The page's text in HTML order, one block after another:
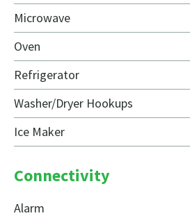
Microwave
Oven
Refrigerator
Washer/Dryer Hookups
Ice Maker
Connectivity
Alarm